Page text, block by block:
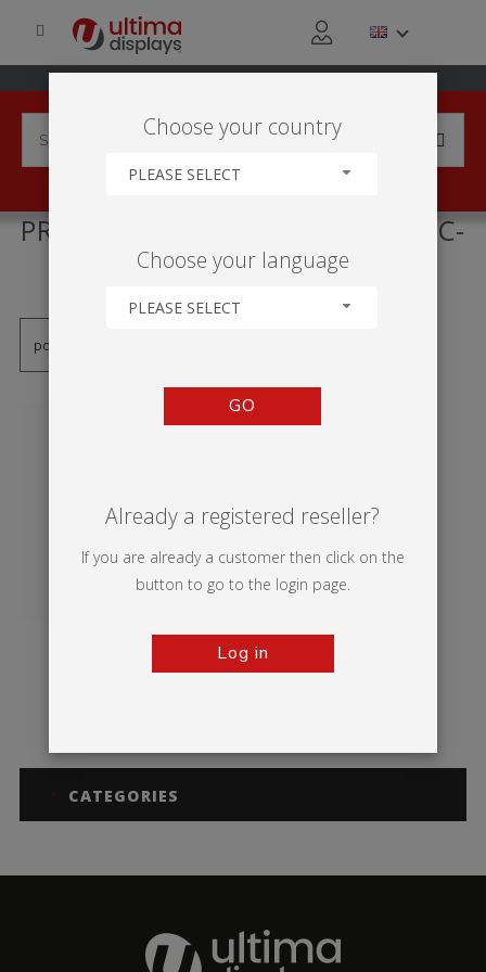
PRODUCTS TAGGED WITH 'PVC-
RAHMEN'
Vector Media
CATEGORIES
Choose your country
PLEASE SELECT
Choose your language
PLEASE SELECT
GO
Already a registered reseller?
If you are already a customer then click on the
button to go to the login page.
Log in